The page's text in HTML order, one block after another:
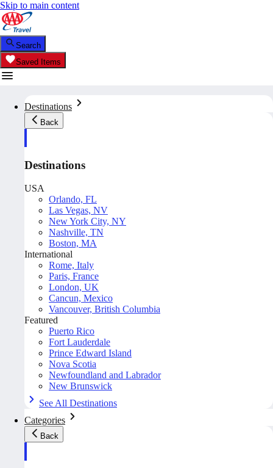
Skip to main content
Search
Saved Items
Destinations
Back
Destinations
USA
Orlando, FL
Las Vegas, NV
New York City, NY
Nashville, TN
Boston, MA
International
Rome, Italy
Paris, France
London, UK
Cancun, Mexico
Vancouver, British Columbia
Featured
Puerto Rico
Fort Lauderdale
Prince Edward Island
Nova Scotia
Newfoundland and Labrador
New Brunswick
See All Destinations
Categories
Back